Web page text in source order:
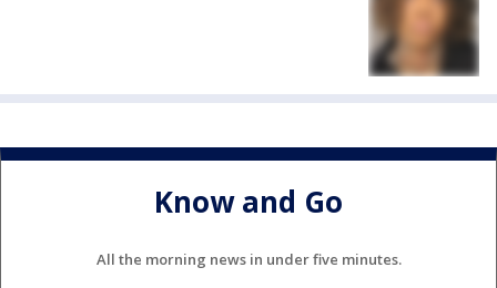
Know and Go
All the morning news in under five minutes.